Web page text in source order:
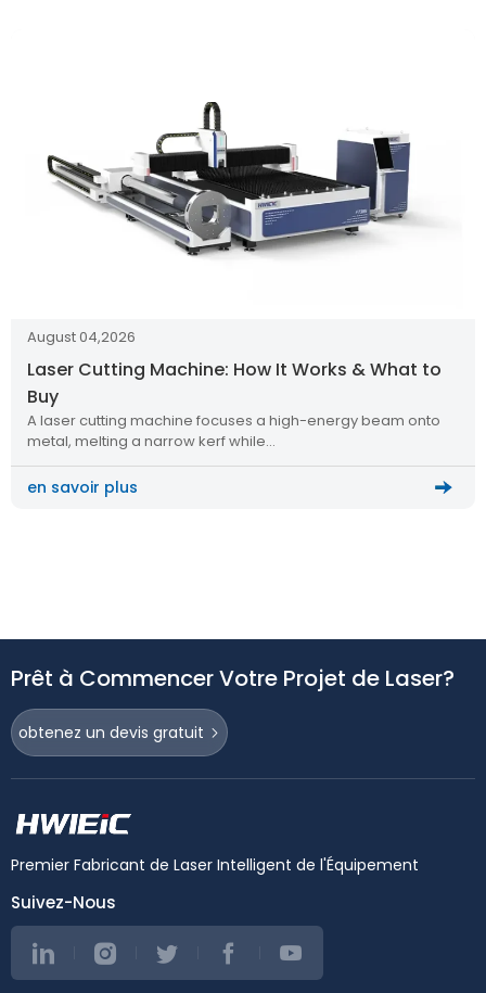
August 04,2026
Laser Cutting Machine: How It Works & What to
Buy
A laser cutting machine focuses a high-energy beam onto
metal, melting a narrow kerf while…
en savoir plus
Prêt à Commencer Votre Projet de Laser?
obtenez un devis gratuit
Premier Fabricant de Laser Intelligent de l'Équipement
Suivez-Nous